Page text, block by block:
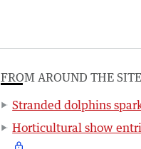
FROM AROUND THE SITE
Stranded dolphins
Horticultural show